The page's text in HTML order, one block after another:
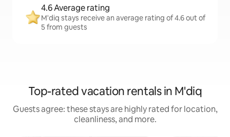
4.6 Average rating
M'diq stays receive an average rating of 4.6 out of
5 from guests
Top-rated vacation rentals in M'diq
Guests agree: these stays are highly rated for location,
cleanliness, and more.